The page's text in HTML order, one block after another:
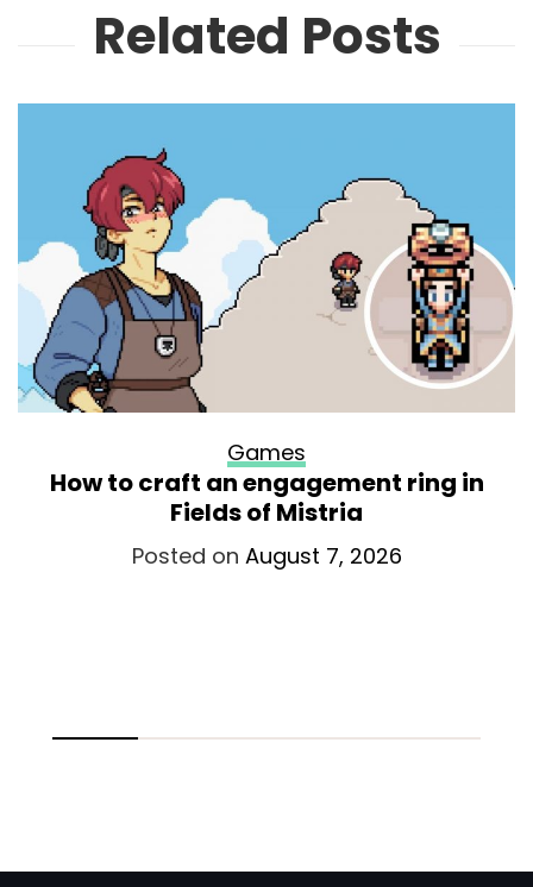
Related Posts
Games
How to craft an engagement ring in
Fields of Mistria
Posted on August 7, 2026